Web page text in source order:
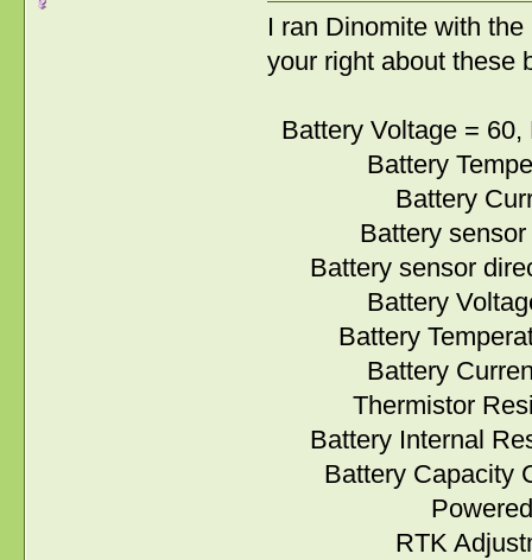
I ran Dinomite with
your right about these
Battery Voltage =
Battery
Battery Current =
Battery sensor
Battery sensor
Battery Voltage
Battery
Battery Current
Thermistor
Battery Internal
Battery Capacity
Powered up
RTK